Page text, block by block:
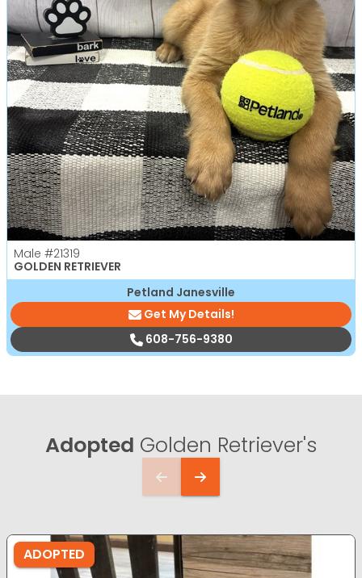
Male #21319
GOLDEN RETRIEVER
Petland Janesville
Get My Details!
608-756-9380
Adopted Golden Retriever's
ADOPTED